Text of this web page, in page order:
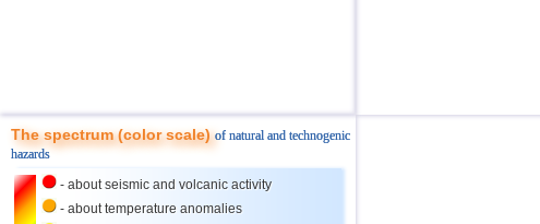
The spectrum (color scale)of natural and technogenic
hazards
- about seismic and volcanic activity
- about temperature anomalies